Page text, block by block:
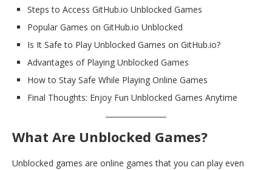
Steps to Access GitHub.io Unblocked Games
Popular Games on GitHub.io Unblocked
Is It Safe to Play Unblocked Games on GitHub.io?
Advantages of Playing Unblocked Games
How to Stay Safe While Playing Online Games
Final Thoughts: Enjoy Fun Unblocked Games Anytime
What Are Unblocked Games?
Unblocked games are online games that you can play even